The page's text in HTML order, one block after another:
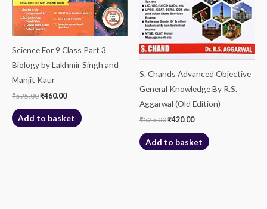
Science For 9 Class Part 3
Biology by Lakhmir Singh and
Manjit Kaur
₹575.00₹460.00
Add to basket
S. Chands Advanced Objective
General Knowledge By R.S.
Aggarwal (Old Edition)
₹525.00₹420.00
Add to basket